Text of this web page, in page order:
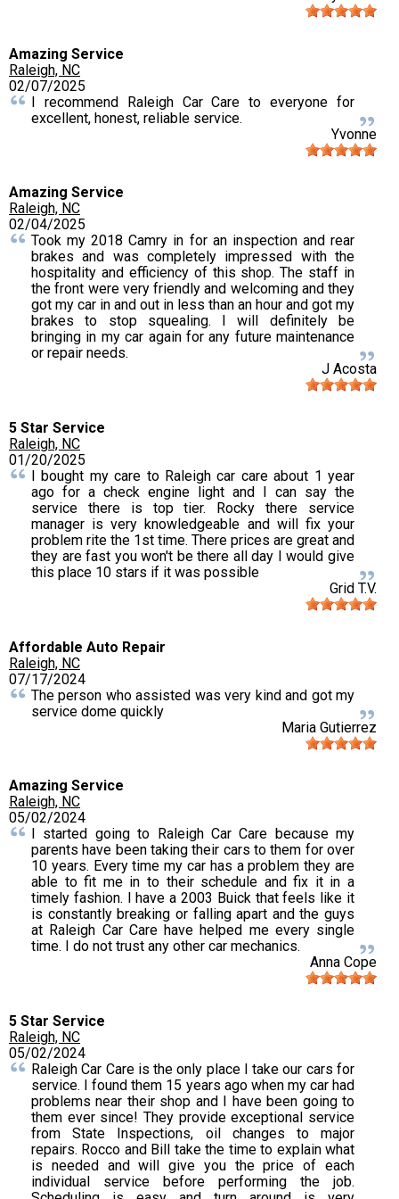
Amazing Service
Raleigh, NC
02/07/2025
I recommend Raleigh Car Care to everyone for
excellent, honest, reliable service.
Yvonne
Amazing Service
Raleigh, NC
02/04/2025
Took my 2018 Camry in for an inspection and rear
brakes and was completely impressed with the
hospitality and efficiency of this shop. The staff in
the front were very friendly and welcoming and they
got my car in and out in less than an hour and got my
brakes to stop squealing. I will definitely be
bringing in my car again for any future maintenance
or repair needs.
J Acosta
5 Star Service
Raleigh, NC
01/20/2025
I bought my care to Raleigh car care about 1 year
ago for a check engine light and I can say the
service there is top tier. Rocky there service
manager is very knowledgeable and will fix your
problem rite the 1st time. There prices are great and
they are fast you won't be there all day I would give
this place 10 stars if it was possible
Grid T.V.
Affordable Auto Repair
Raleigh, NC
07/17/2024
The person who assisted was very kind and got my
service dome quickly
Maria Gutierrez
Amazing Service
Raleigh, NC
05/02/2024
I started going to Raleigh Car Care because my
parents have been taking their cars to them for over
10 years. Every time my car has a problem they are
able to fit me in to their schedule and fix it in a
timely fashion. I have a 2003 Buick that feels like it
is constantly breaking or falling apart and the guys
at Raleigh Car Care have helped me every single
time. I do not trust any other car mechanics.
Anna Cope
5 Star Service
Raleigh, NC
05/02/2024
Raleigh Car Care is the only place I take our cars for
service. I found them 15 years ago when my car had
problems near their shop and I have been going to
them ever since! They provide exceptional service
from State Inspections, oil changes to major
repairs. Rocco and Bill take the time to explain what
is needed and will give you the price of each
individual service before performing the job.